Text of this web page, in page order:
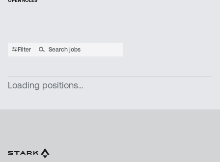
Filter
Loading positions…